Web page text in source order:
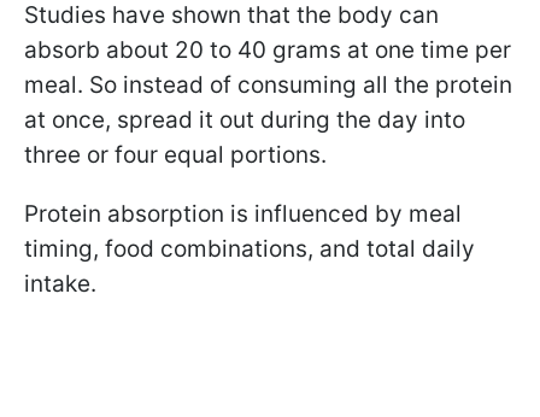
Studies have shown that the body can
absorb about 20 to 40 grams at one time per
meal. So instead of consuming all the protein
at once, spread it out during the day into
three or four equal portions.
Protein absorption is influenced by meal
timing, food combinations, and total daily
intake.